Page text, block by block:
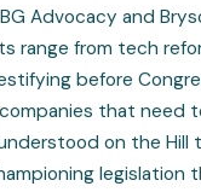
Advocacy and
range from tech
before
that need
on the Hill
legislation